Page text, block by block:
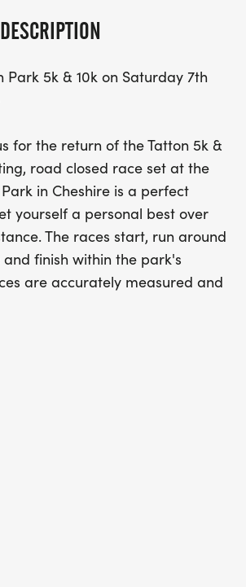
Park 5k & 10k on Saturday 7th
for the return of the Tatton 5k &
road closed race set at the
in Cheshire is a perfect
yourself a personal best over
The races start, run around
finish within the park's
are accurately measured and